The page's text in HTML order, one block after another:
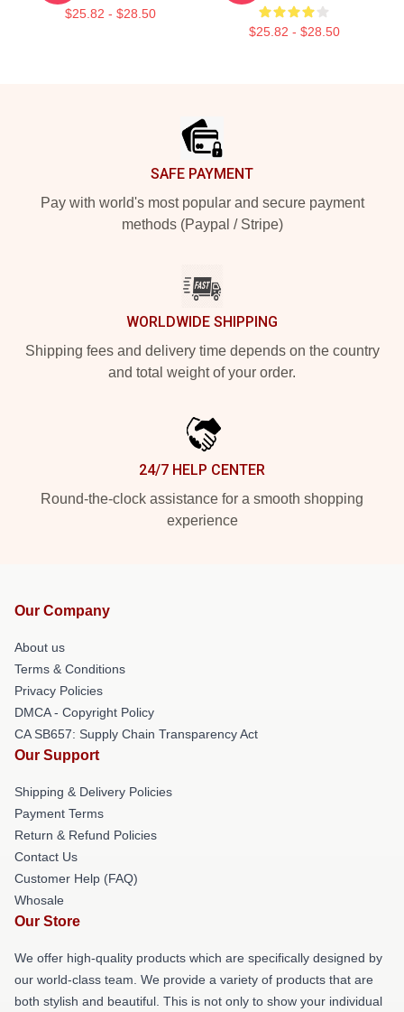
$25.82 - $28.50
$25.82 - $28.50
SAFE PAYMENT
Pay with world's most popular and secure payment
methods (Paypal / Stripe)
WORLDWIDE SHIPPING
Shipping fees and delivery time depends on the country
and total weight of your order.
24/7 HELP CENTER
Round-the-clock assistance for a smooth shopping
experience
Our Company
About us
Terms & Conditions
Privacy Policies
DMCA - Copyright Policy
CA SB657: Supply Chain Transparency Act
Our Support
Shipping & Delivery Policies
Payment Terms
Return & Refund Policies
Contact Us
Customer Help (FAQ)
Whosale
Our Store
We offer high-quality products which are specifically designed by
our world-class team. We provide a variety of products that are
both stylish and beautiful. This is not only to show your individual